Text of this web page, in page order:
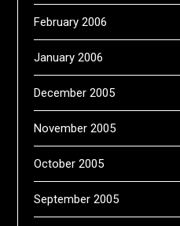
February 2006
January 2006
December 2005
November 2005
October 2005
September 2005